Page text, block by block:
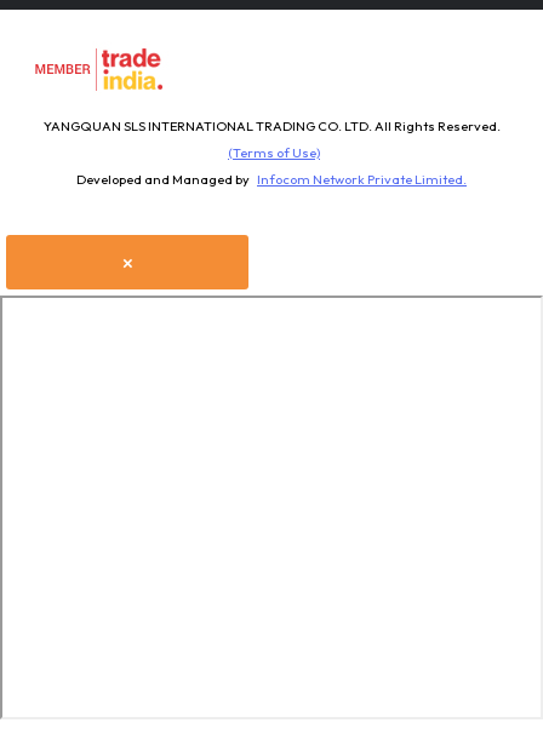
YANGQUAN SLS INTERNATIONAL TRADING CO. LTD. All Rights Reserved.
(Terms of Use)
Developed and Managed by Infocom Network Private Limited.
×